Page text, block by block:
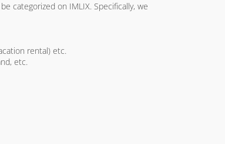
categorized on IMLIX. Specifically, we
rental) etc.
etc.